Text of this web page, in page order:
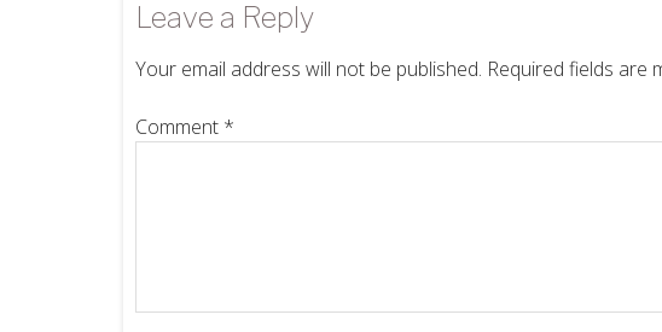
Leave a Reply
Your email address will not be published. Required fields are
Comment *